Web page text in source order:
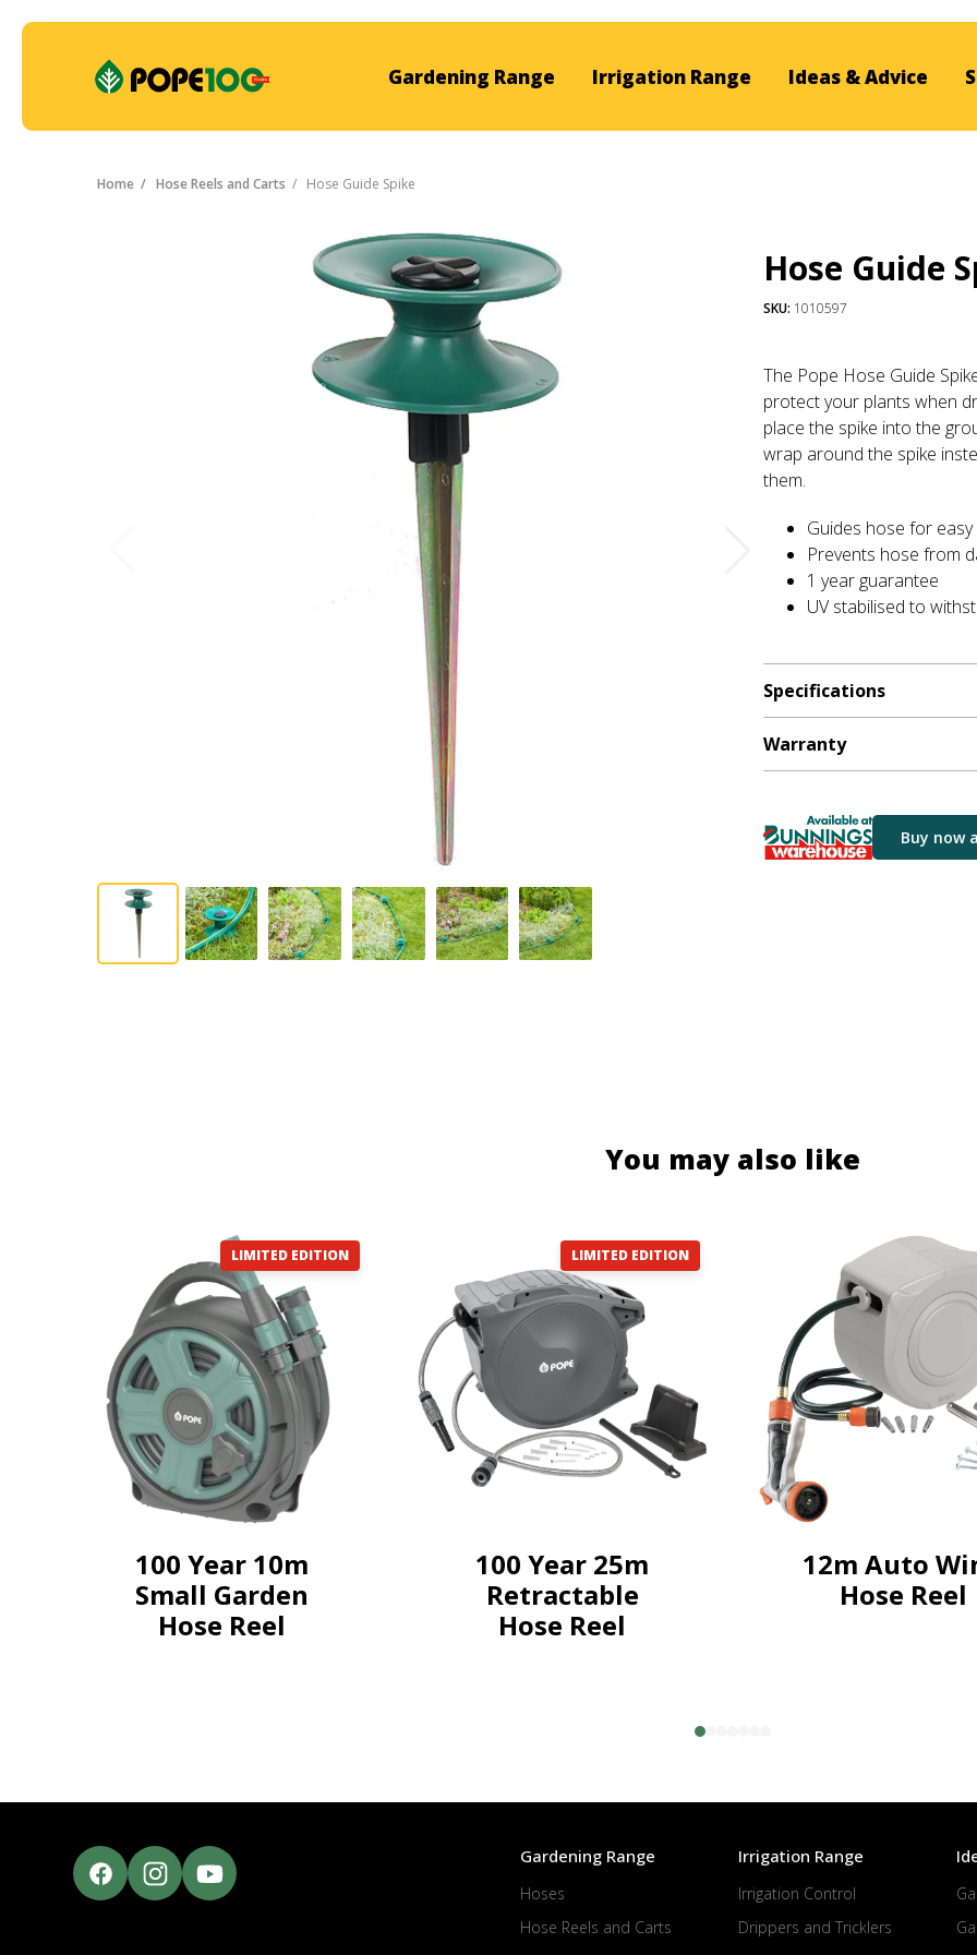
Gardening Range Irrigation Range Ideas & Advice
Home Hose Reels and Carts Hose Guide Spike
Hose Guide
SKU: 1010597
The Pope Hose Guide
protect your plants when
place the spike into the
wrap around the spike
them.
Guides hose for
Prevents hose from
1 year guarantee
UV stabilised to
Specifications
Warranty
Buy now
You may also like
100 Year 10m
Small Garden
Hose Reel
LIMITED EDITION
100 Year 25m
Retractable
Hose Reel
LIMITED EDITION
12m Auto
Hose Reel
Gardening Range
Hoses
Hose Reels and Carts
Irrigation Range
Irrigation Control
Drippers and Tricklers